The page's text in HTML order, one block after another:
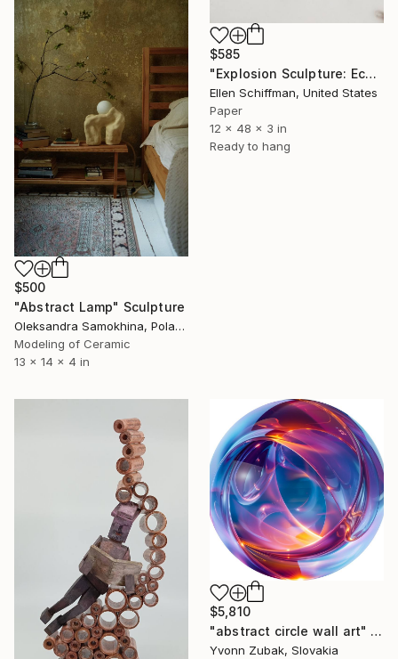
$585
"Explosion Sculpture: Eco Print" Sculpture
Ellen Schiffman, United States
Paper
12 x 48 x 3 in
Ready to hang
$500
"Abstract Lamp" Sculpture
Oleksandra Samokhina, Poland
Modeling of Ceramic
13 x 14 x 4 in
$5,810
"abstract circle wall art" Sculpture
Yvonn Zubak, Slovakia